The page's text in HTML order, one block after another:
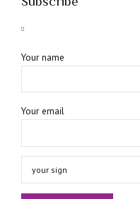
Your name
Your email